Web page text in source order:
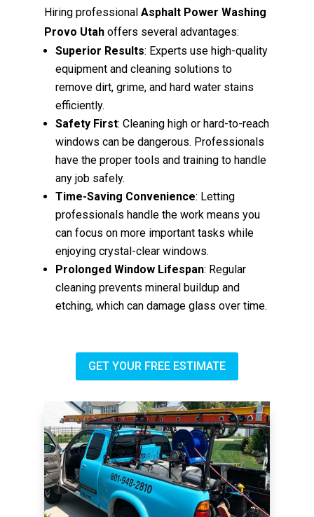
Hiring professionalAsphalt Power Washing
Provo Utah offers several advantages:
Superior Results: Experts use high-quality
equipment and cleaning solutions to
remove dirt, grime, and hard water stains
efficiently.
Safety First: Cleaning high or hard-to-reach
windows can be dangerous. Professionals
have the proper tools and training to handle
any job safely.
Time-Saving Convenience: Letting
professionals handle the work means you
can focus on more important tasks while
enjoying crystal-clear windows.
Prolonged Window Lifespan: Regular
cleaning prevents mineral buildup and
etching, which can damage glass over time.
GET YOUR FREE ESTIMATE